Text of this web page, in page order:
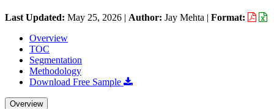
Last Updated: May 25, 2026 | Author: Jay Mehta | Format:
Overview
TOC
Segmentation
Methodology
Download Free Sample
Overview